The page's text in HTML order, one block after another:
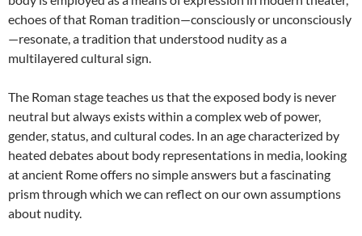
echoes of that Roman tradition—consciously or unconsciously
—resonate, a tradition that understood nudity as a
multilayered cultural sign.
The Roman stage teaches us that the exposed body is never
neutral but always exists within a complex web of power,
gender, status, and cultural codes. In an age characterized by
heated debates about body representations in media, looking
at ancient Rome offers no simple answers but a fascinating
prism through which we can reflect on our own assumptions
about nudity.